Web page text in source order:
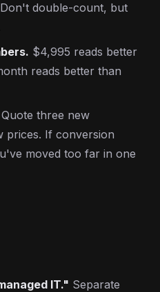
double-count, but
$4,995 reads better
reads better than
Quote three new
prices. If conversion
moved too far in one
IT." Separate